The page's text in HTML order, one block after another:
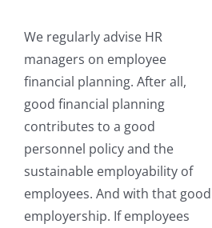
We regularly advise HR
managers on employee
financial planning. After all,
good financial planning
contributes to a good
personnel policy and the
sustainable employability of
employees. And with that good
employership. If employees